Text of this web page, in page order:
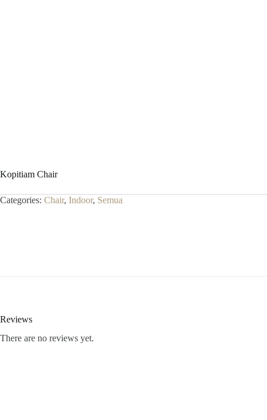
Kopitiam Chair
Categories: Chair, Indoor, Semua
Reviews
There are no reviews yet.